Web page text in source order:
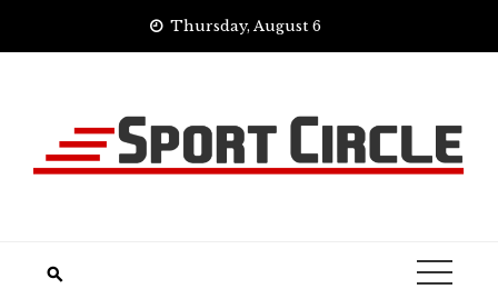
Thursday, August 6